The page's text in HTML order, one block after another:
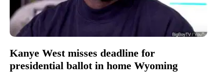
Kanye West misses deadline for
presidential ballot in home Wyoming